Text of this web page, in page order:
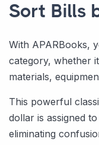
Sort Bills
With APARBooks,
category, whether
materials,
This powerful
dollar is assigned
eliminating